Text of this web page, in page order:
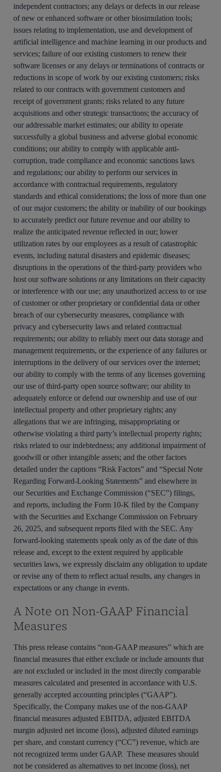
independent contractors; any delays or defects in our release
of new or enhanced software or other biosimulation tools;
issues relating to implementation, use and development of
artificial intelligence and machine learning in our products and
services; failure of our existing customers to renew their
software licenses or any delays or terminations of contracts or
reductions in scope of work by our existing customers; risks
related to our contracts with government customers and
receipt of government grants; risks related to any future
acquisitions and other strategic transactions; the accuracy of
our addressable market estimates; our ability to operate
successfully a global business and adverse global economic
conditions; our ability to comply with applicable anti-
corruption, trade compliance and economic sanctions laws
and regulations; our ability to perform our services in
accordance with contractual requirements, regulatory
standards and ethical considerations; the loss of more than one
of our major customers; the ability or inability of our bookings
to accurately predict our future revenue and our ability to
realize the anticipated revenue reflected in our; lower
utilization rates by our employees as a result of catastrophic
events, including natural disasters and epidemic diseases;
disruptions in the operations of the third-party providers who
host our software solutions or any limitations on their capacity
or interference with our use; any unauthorized access to or use
of customer or other proprietary or confidential data or other
breach of our cybersecurity measures, compliance with
privacy and cybersecurity laws and related contractual
requirements; our ability to reliably meet our data storage and
management requirements, or the experience of any failures or
interruptions in the delivery of our services over the internet;
our ability to comply with the terms of any licenses governing
our use of third-party open source software; our ability to
adequately enforce or defend our ownership and use of our
intellectual property and other proprietary rights; any
allegations that we are infringing, misappropriating or
otherwise violating a third party’s intellectual property rights;
risks related to our indebtedness; any additional impairment of
goodwill or other intangible assets; and the other factors
detailed under the captions “Risk Factors” and “Special Note
Regarding Forward-Looking Statements” and elsewhere in
our Securities and Exchange Commission (“SEC”) filings,
and reports, including the Form 10-K filed by the Company
with the Securities and Exchange Commission on February
26, 2025, and subsequent reports filed with the SEC. Any
forward-looking statements speak only as of the date of this
release and, except to the extent required by applicable
securities laws, we expressly disclaim any obligation to update
or revise any of them to reflect actual results, any changes in
expectations or any change in events.
A Note on Non-GAAP Financial
Measures
This press release contains “non-GAAP measures” which are
financial measures that either exclude or include amounts that
are not excluded or included in the most directly comparable
measures calculated and presented in accordance with U.S.
generally accepted accounting principles (“GAAP”).
Specifically, the Company makes use of the non-GAAP
financial measures adjusted EBITDA, adjusted EBITDA
margin adjusted net income (loss), adjusted diluted earnings
per share, and constant currency (“CC”) revenue, which are
not recognized terms under GAAP. These measures should
not be considered as alternatives to net income (loss), net